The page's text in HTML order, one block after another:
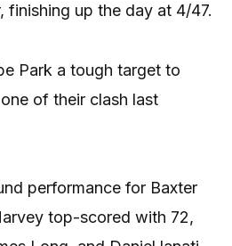
finishing up the day at 4/47.
Park a tough target to
of their clash last
performance for Baxter
top-scored with 72,